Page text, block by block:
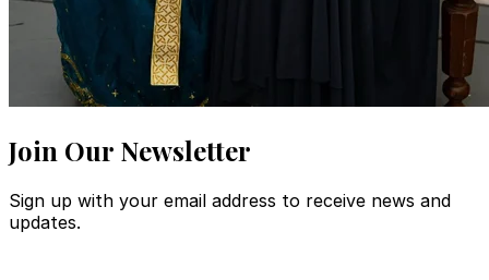
Join Our Newsletter
Sign up with your email address to receive news and
updates.